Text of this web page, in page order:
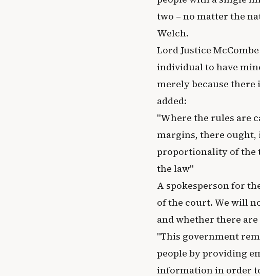
two – no matter the
Welch.
Lord Justice
individual to have
merely because there
added:
"Where the rules are
margins, there ought,
proportionality of the
the law"
A spokesperson for
of the court. We will
and whether there
"This government
people by providing
information in order